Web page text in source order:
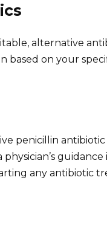
alternative
based on your
penicillin
any antibiotic